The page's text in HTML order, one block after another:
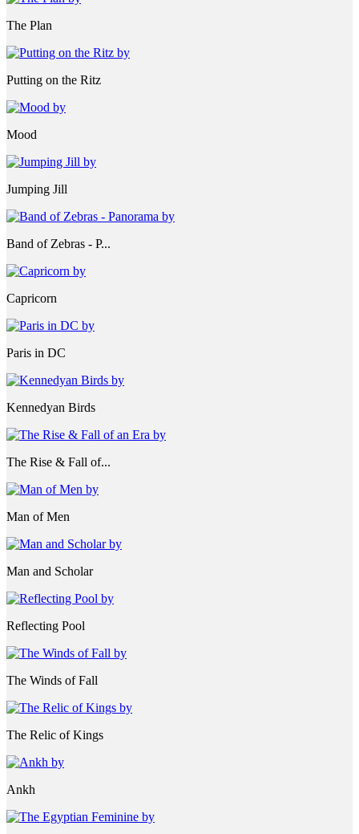
The Plan
Putting on the Ritz
Mood
Jumping Jill
Band of Zebras - P...
Capricorn
Paris in DC
Kennedyan Birds
The Rise & Fall of...
Man of Men
Man and Scholar
Reflecting Pool
The Winds of Fall
The Relic of Kings
Ankh